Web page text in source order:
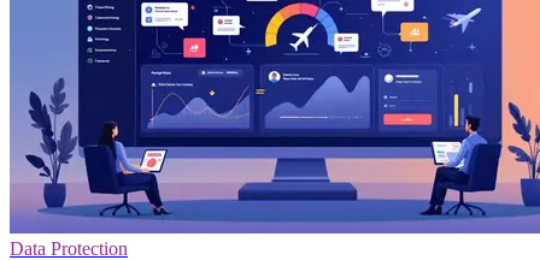
Data Protection